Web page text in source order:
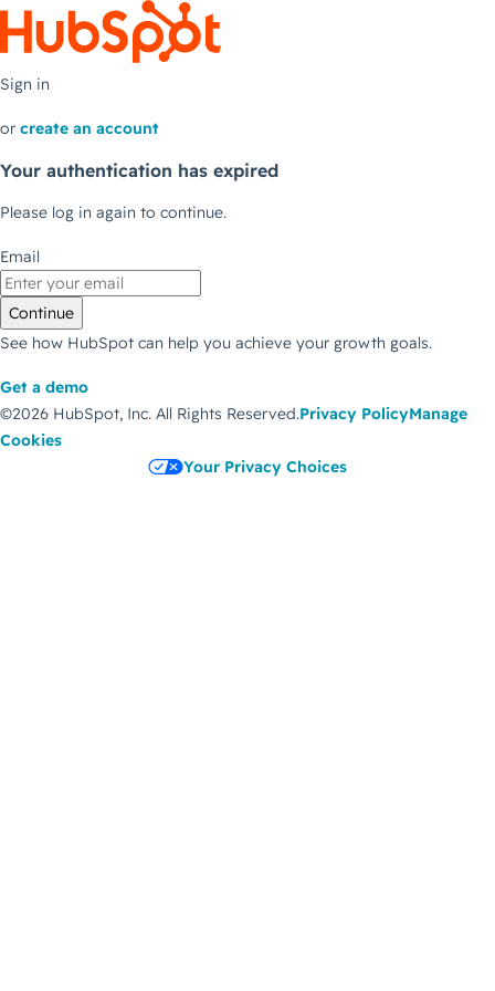
Sign in
or create an account
Your authentication has expired
Please log in again to continue.
Email
Continue
See how HubSpot can help you achieve your growth goals.
Get a demo
©2026 HubSpot, Inc. All Rights Reserved.Privacy PolicyManage
Cookies
Your Privacy Choices